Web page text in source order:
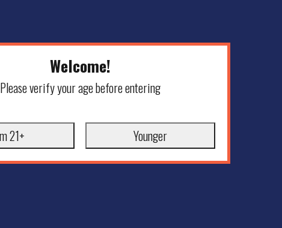
Welcome!
Please verify your age before entering